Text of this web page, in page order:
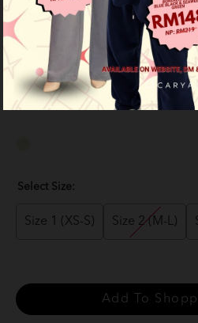
50 % OFF
Nayla Shirt -
RM 69.00 RM 139.00
or 3 payments of RM 23.00
Select Size:
Size 1 (XS-S) Size 2 (M-L)